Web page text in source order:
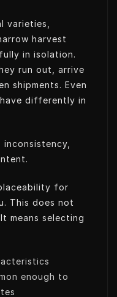
varieties,
harvest
in isolation.
run out, arrive
shipments. Even
differently in
inconsistency,
for
This does not
means selecting
enough to